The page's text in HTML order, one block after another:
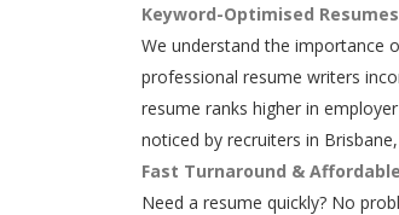
Keyword-Optimised
We understand the importance
professional resume writers
resume ranks higher in
noticed by recruiters in
Fast Turnaround &
Need a resume quickly? No